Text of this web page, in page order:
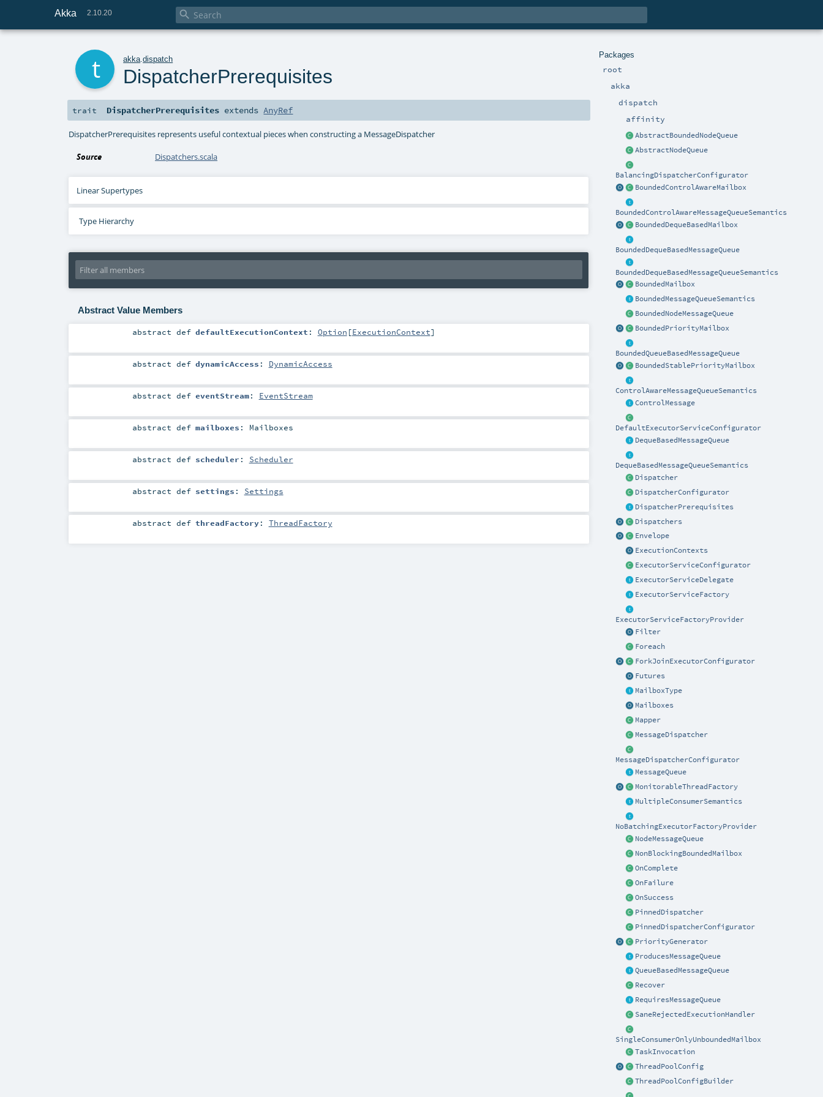
Akka 2.10.20 
Packages
root
akka
dispatch
affinity
AbstractBoundedNodeQueue
AbstractNodeQueue
BalancingDispatcherConfigurator
BoundedControlAwareMailbox
BoundedControlAwareMessageQueueSemantics
BoundedDequeBasedMailbox
BoundedDequeBasedMessageQueue
BoundedDequeBasedMessageQueueSemantics
BoundedMailbox
BoundedMessageQueueSemantics
BoundedNodeMessageQueue
BoundedPriorityMailbox
BoundedQueueBasedMessageQueue
BoundedStablePriorityMailbox
ControlAwareMessageQueueSemantics
ControlMessage
DefaultExecutorServiceConfigurator
DequeBasedMessageQueue
DequeBasedMessageQueueSemantics
Dispatcher
DispatcherConfigurator
DispatcherPrerequisites
Dispatchers
Envelope
ExecutionContexts
ExecutorServiceConfigurator
ExecutorServiceDelegate
ExecutorServiceFactory
ExecutorServiceFactoryProvider
Filter
Foreach
ForkJoinExecutorConfigurator
Futures
MailboxType
Mailboxes
Mapper
MessageDispatcher
MessageDispatcherConfigurator
MessageQueue
MonitorableThreadFactory
MultipleConsumerSemantics
NoBatchingExecutorFactoryProvider
NodeMessageQueue
NonBlockingBoundedMailbox
OnComplete
OnFailure
OnSuccess
PinnedDispatcher
PinnedDispatcherConfigurator
PriorityGenerator
ProducesMessageQueue
QueueBasedMessageQueue
Recover
RequiresMessageQueue
SaneRejectedExecutionHandler
SingleConsumerOnlyUnboundedMailbox
TaskInvocation
ThreadPoolConfig
ThreadPoolConfigBuilder
akka .dispatch
DispatcherPrerequisites
trait DispatcherPrerequisites extendsAnyRef
DispatcherPrerequisites represents useful contextual pieces when constructing a MessageDispatcher
Source Dispatchers.scala
Linear Supertypes
Type Hierarchy
Abstract Value Members
abstractdef defaultExecutionContext : Option [ExecutionContext]
abstractdef dynamicAccess : DynamicAccess
abstractdef eventStream: EventStream
abstractdef mailboxes : Mailboxes
abstractdef scheduler : Scheduler
abstractdef settings : Settings
abstractdef threadFactory: ThreadFactory